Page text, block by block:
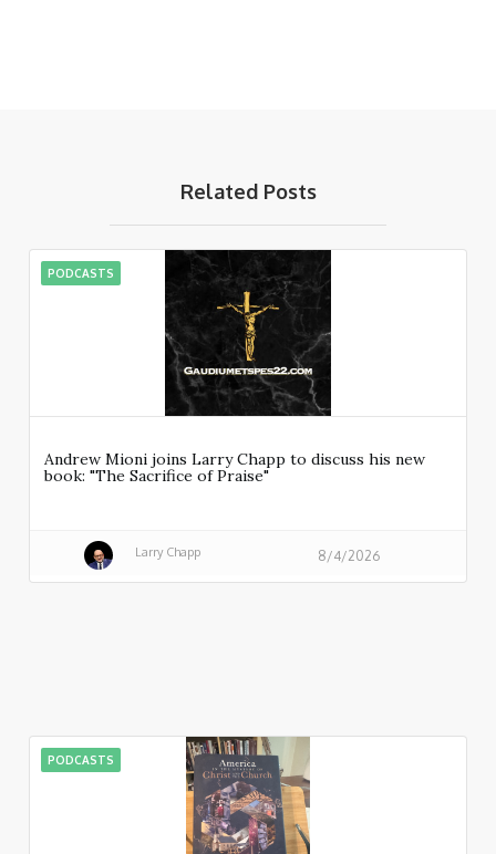
Related Posts
PODCASTS
Andrew Mioni joins Larry Chapp to discuss his new
book: "The Sacrifice of Praise"
Larry Chapp 8/4/2026
PODCASTS